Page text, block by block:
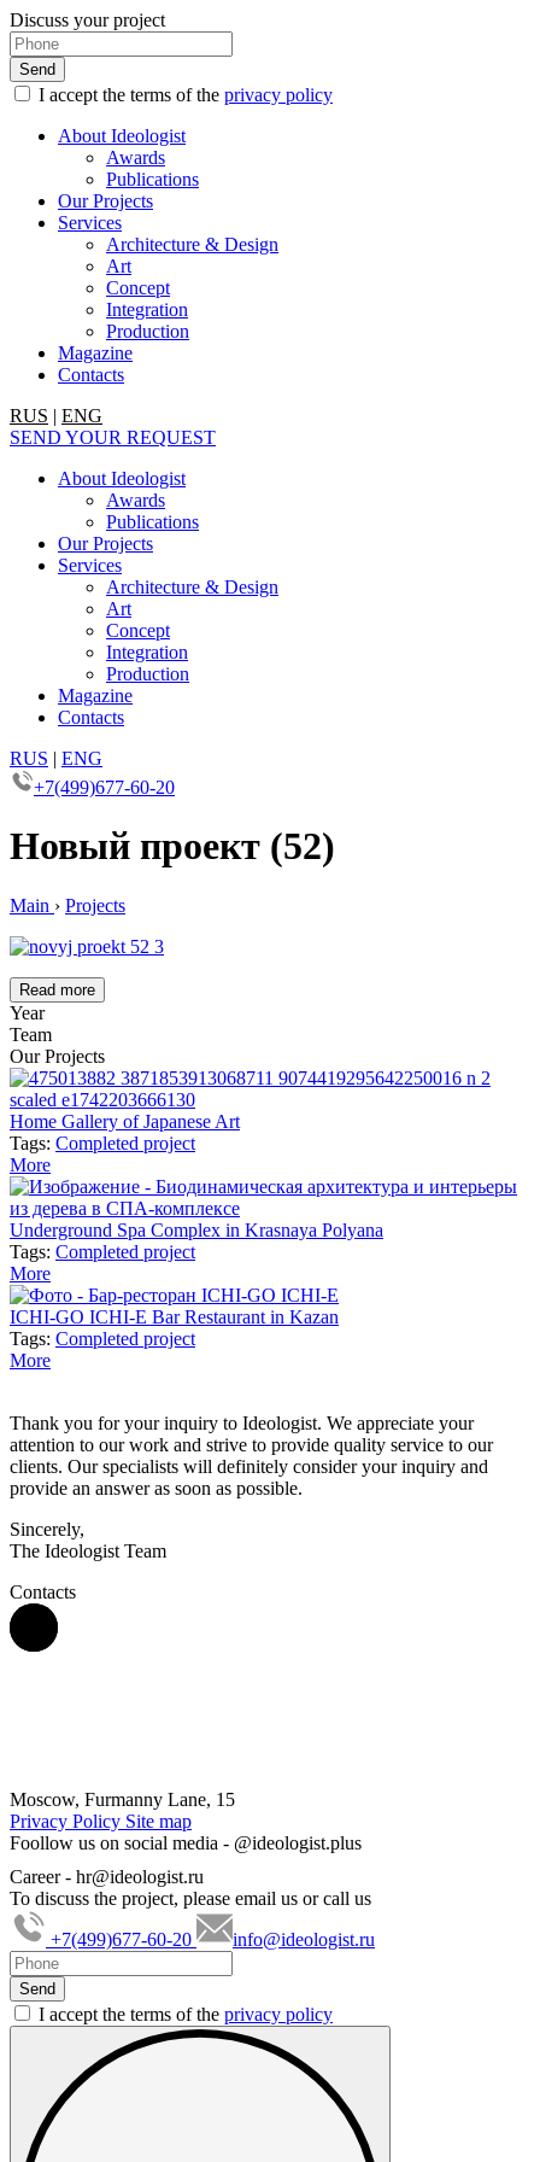
Discuss your project
I accept the terms of the privacy policy
About Ideologist
Awards
Publications
Our Projects
Services
Architecture & Design
Art
Concept
Integration
Production
Magazine
Contacts
RUS | ENG
SEND YOUR REQUEST
About Ideologist
Awards
Publications
Our Projects
Services
Architecture & Design
Art
Concept
Integration
Production
Magazine
Contacts
RUS | ENG
+7(499)677-60-20
Новый проект (52)
Main › Projects
Read more
Year
Team
Our Projects
Home Gallery of Japanese Art
Tags: Completed project
More
Underground Spa Complex in Krasnaya Polyana
Tags: Completed project
More
ICHI-GO ICHI-E Bar Restaurant in Kazan
Tags: Completed project
More
Thank you for your inquiry to Ideologist. We appreciate your
attention to our work and strive to provide quality service to our
clients. Our specialists will definitely consider your inquiry and
provide an answer as soon as possible.
Sincerely,
The Ideologist Team
Contacts
Moscow, Furmanny Lane, 15
Privacy Policy Site map
Foollow us on social media - @ideologist.plus
Career - hr@ideologist.ru
To discuss the project, please email us or call us
+7(499)677-60-20
info@ideologist.ru
I accept the terms of the privacy policy